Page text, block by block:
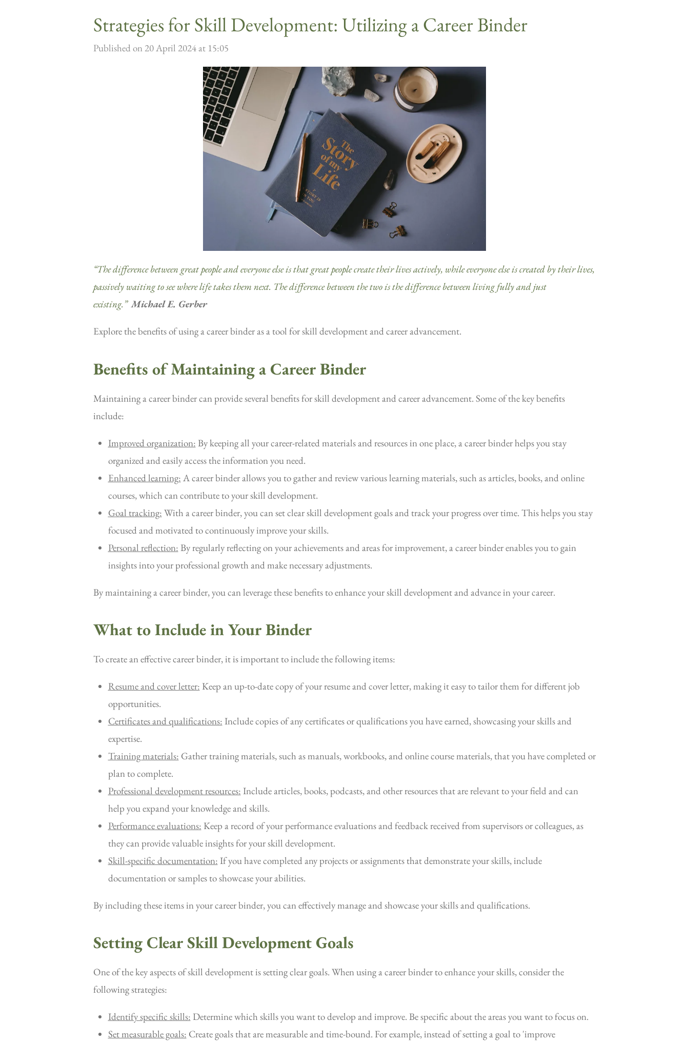
Strategies for Skill Development: Utilizing a Career Binder
Published on 20 April 2024 at 15:05
“The difference between great people and everyone else is that great people create their lives actively, while everyone else is created by their lives,
passively waiting to see where life takes them next. The difference between the two is the difference between living fully and just
existing.” Michael E. Gerber
Explore the benefits of using a career binder as a tool for skill development and career advancement.
Benefits of Maintaining a Career Binder
Maintaining a career binder can provide several benefits for skill development and career advancement. Some of the key benefits
include:
Improved organization: By keeping all your career-related materials and resources in one place, a career binder helps you stay
organized and easily access the information you need.
Enhanced learning: A career binder allows you to gather and review various learning materials, such as articles, books, and online
courses, which can contribute to your skill development.
Goal tracking: With a career binder, you can set clear skill development goals and track your progress over time. This helps you stay
focused and motivated to continuously improve your skills.
Personal reflection: By regularly reflecting on your achievements and areas for improvement, a career binder enables you to gain
insights into your professional growth and make necessary adjustments.
By maintaining a career binder, you can leverage these benefits to enhance your skill development and advance in your career.
What to Include in Your Binder
To create an effective career binder, it is important to include the following items:
Resume and cover letter: Keep an up-to-date copy of your resume and cover letter, making it easy to tailor them for different job
opportunities.
Certificates and qualifications: Include copies of any certificates or qualifications you have earned, showcasing your skills and
expertise.
Training materials: Gather training materials, such as manuals, workbooks, and online course materials, that you have completed or
plan to complete.
Professional development resources: Include articles, books, podcasts, and other resources that are relevant to your field and can
help you expand your knowledge and skills.
Performance evaluations: Keep a record of your performance evaluations and feedback received from supervisors or colleagues, as
they can provide valuable insights for your skill development.
Skill-specific documentation: If you have completed any projects or assignments that demonstrate your skills, include
documentation or samples to showcase your abilities.
By including these items in your career binder, you can effectively manage and showcase your skills and qualifications.
Setting Clear Skill Development Goals
One of the key aspects of skill development is setting clear goals. When using a career binder to enhance your skills, consider the
following strategies:
Identify specific skills: Determine which skills you want to develop and improve. Be specific about the areas you want to focus on.
Set measurable goals: Create goals that are measurable and time-bound. For example, instead of setting a goal to 'improve